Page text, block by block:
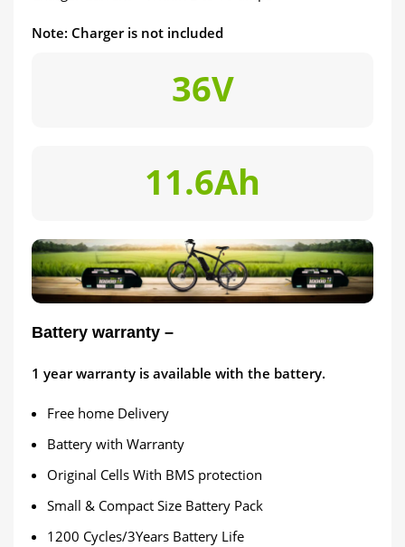
Note: Charger is not included
36V
11.6Ah
Battery warranty –
1 year warranty is available with the battery.
Free home Delivery
Battery with Warranty
Original Cells With BMS protection
Small & Compact Size Battery Pack
1200 Cycles/3Years Battery Life